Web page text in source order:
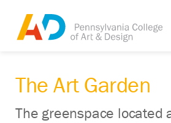
The Art Garden
The greenspace located